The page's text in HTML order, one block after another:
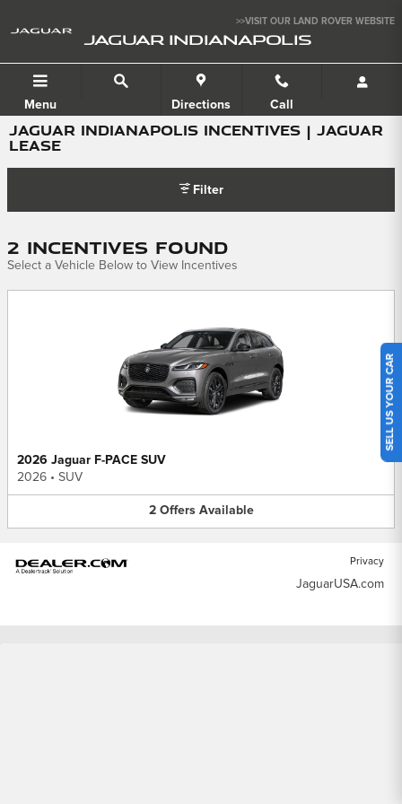
>>VISIT OUR LAND ROVER WEBSITE
JAGUAR INDIANAPOLIS
Menu Directions Call
JAGUAR INDIANAPOLIS INCENTIVES | JAGUAR
LEASE
Filter
2 Incentives Found
Select a Vehicle Below to View Incentives
2026 Jaguar F-PACE SUV
2026 • SUV
2 Offers Available
Privacy
JaguarUSA.com
SELL US YOUR CAR